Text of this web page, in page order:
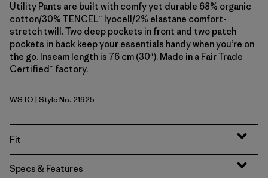
Utility Pants are built with comfy yet durable 68% organic
cotton/30% TENCEL™ lyocell/2% elastane comfort-
stretch twill. Two deep pockets in front and two patch
pockets in back keep your essentials handy when you’re on
the go. Inseam length is 76 cm (30"). Made in a Fair Trade
Certified™ factory.
Weathered Stone
WSTO | Style No. 21925
Fit
Specs & Features